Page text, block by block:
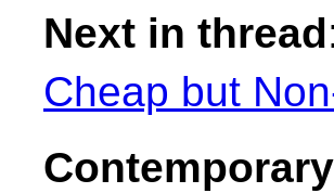
Next in thread
Cheap but